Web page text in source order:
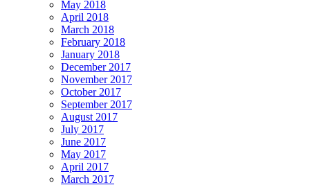
May 2018
April 2018
March 2018
February 2018
January 2018
December 2017
November 2017
October 2017
September 2017
August 2017
July 2017
June 2017
May 2017
April 2017
March 2017